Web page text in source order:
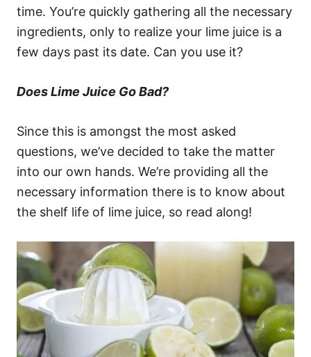
time. You’re quickly gathering all the necessary
ingredients, only to realize your lime juice is a
few days past its date. Can you use it?
Does Lime Juice Go Bad?
Since this is amongst the most asked
questions, we’ve decided to take the matter
into our own hands. We’re providing all the
necessary information there is to know about
the shelf life of lime juice, so read along!